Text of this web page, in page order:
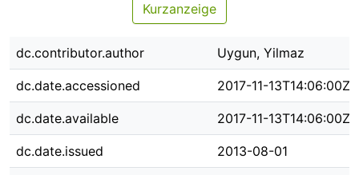
Kurzanzeige
dc.contributor.author Uygun, Yilmaz
dc.date.accessioned 2017-11-13T14:06:00Z
dc.date.available 2017-11-13T14:06:00Z
dc.date.issued 2013-08-01